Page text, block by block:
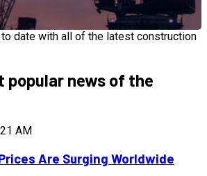
date with all of the latest construction
popular news of the
AM
Are Surging Worldwide